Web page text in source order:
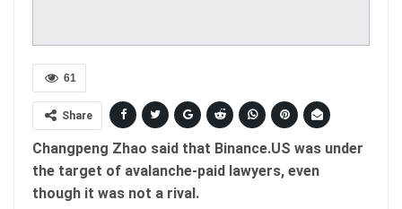
61
Share
Changpeng Zhao said that Binance.US was under
the target of avalanche-paid lawyers, even
though it was not a rival.